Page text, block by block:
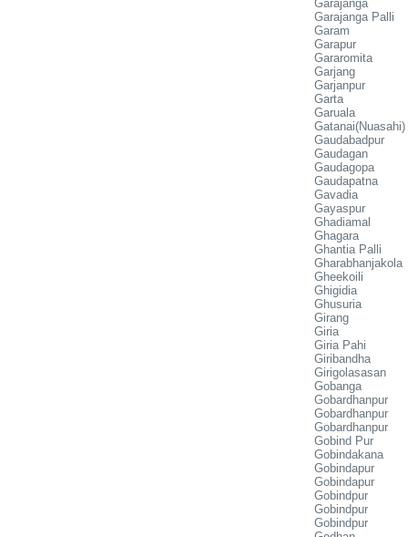
Garajanga
Garajanga Palli
Garam
Garapur
Gararomita
Garjang
Garjanpur
Garta
Garuala
Gatanai(Nuasahi)
Gaudabadpur
Gaudagan
Gaudagopa
Gaudapatna
Gavadia
Gayaspur
Ghadiamal
Ghagara
Ghantia Palli
Gharabhanjakola
Gheekoili
Ghigidia
Ghusuria
Girang
Giria
Giria Pahi
Giribandha
Girigolasasan
Gobanga
Gobardhanpur
Gobardhanpur
Gobardhanpur
Gobind Pur
Gobindakana
Gobindapur
Gobindapur
Gobindpur
Gobindpur
Gobindpur